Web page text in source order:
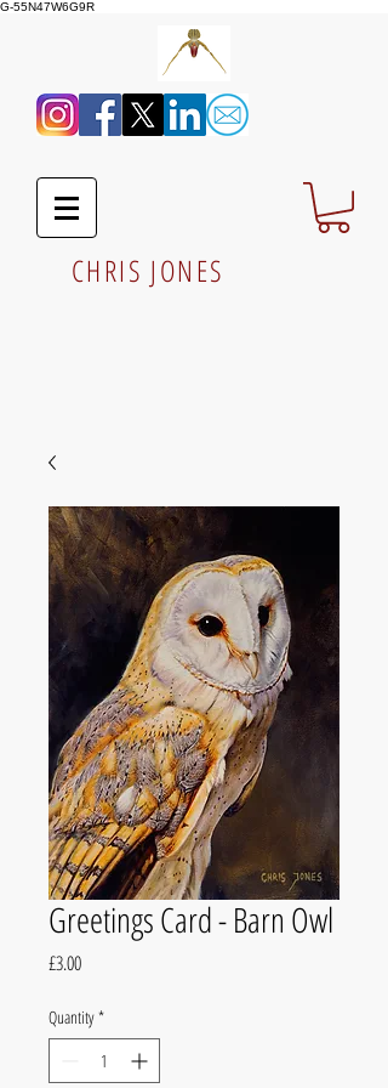
G-55N47W6G9R
CHRIS JONES
Greetings Card - Barn Owl
£3.00Price
Quantity *